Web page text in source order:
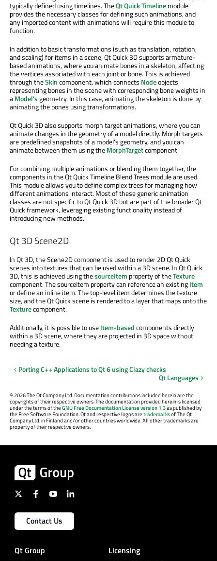
typically defined using timelines. TheQt Quick Timelinemodule
provides the necessary classes for defining such animations, and
any imported content with animations will require this module to
function.
In addition to basic transformations (such as translation, rotation,
and scaling) for items in a scene, Qt Quick 3D supports armature-
based animations, where you animate bones in a skeleton, affecting
the vertices associated with each joint or bone. This is achieved
through theSkincomponent, which connects Nodeobjects
representing bones in the scene with corresponding bone weights in
aModel'sgeometry. In this case, animating the skeleton is done by
animating the bones using transformations.
Qt Quick 3D also supports morph target animations, where you can
animate changes in the geometry of a model directly. Morph targets
are predefined snapshots of a model's geometry, and you can
animate between them using theMorphTargetcomponent.
For combining multiple animations or blending them together, the
components in the Qt Quick Timeline Blend Trees module are used.
This module allows you to define complex trees for managing how
different animations interact. Most of these generic animation
classes are not specific to Qt Quick 3D but are part of the broader Qt
Quick framework, leveraging existing functionality instead of
introducing new methods.
Qt 3D Scene2D
In Qt 3D, the Scene2D component is used to render 2D Qt Quick
scenes into textures that can be used within a 3D scene. In Qt Quick
3D, this is achieved using thesourceItem property of theTexture
component. The sourceItem property can reference an existingItem
or define an inline item. The top-level item determines the texture
size, and the Qt Quick scene is rendered to a layer that maps onto the
Texturecomponent.
Additionally, it is possible to useItem-basedcomponents directly
within a 3D scene, where they are projected in 3D space without
needing a texture.
Porting C++ Applications to Qt 6 using Clazy checks
Qt Languages
©2026 The Qt Company Ltd. Documentation contributions included herein are the
copyrights of their respective owners. The documentation provided herein is licensed
under the terms of theGNU Free Documentation License version 1.3as published by
the Free Software Foundation. Qt and respective logos aretrademarksof The Qt
Company Ltd. in Finland and/or other countries worldwide. All other trademarks are
property of their respective owners.
Contact Us
Qt Group Licensing